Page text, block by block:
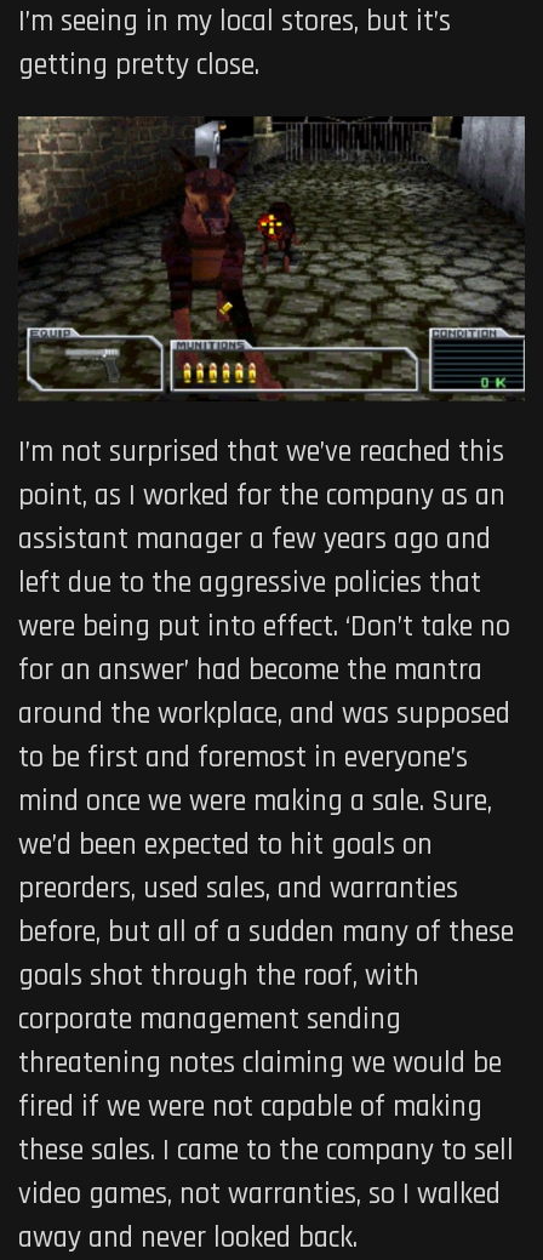
I’m seeing in my local stores, but it’s
getting pretty close.
I’m not surprised that we’ve reached this
point, as I worked for the company as an
assistant manager a few years ago and
left due to the aggressive policies that
were being put into effect. ‘Don’t take no
for an answer’ had become the mantra
around the workplace, and was supposed
to be first and foremost in everyone’s
mind once we were making a sale. Sure,
we’d been expected to hit goals on
preorders, used sales, and warranties
before, but all of a sudden many of these
goals shot through the roof, with
corporate management sending
threatening notes claiming we would be
fired if we were not capable of making
these sales. I came to the company to sell
video games, not warranties, so I walked
away and never looked back.